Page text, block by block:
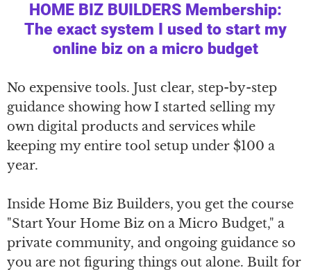
HOME BIZ BUILDERS Membership:
The exact system I used to start my
online biz on a micro budget
No expensive tools. Just clear, step-by-step
guidance showing how I started selling my
own digital products and services while
keeping my entire tool setup under $100 a
year.
Inside Home Biz Builders, you get the course
"Start Your Home Biz on a Micro Budget," a
private community, and ongoing guidance so
you are not figuring things out alone. Built for